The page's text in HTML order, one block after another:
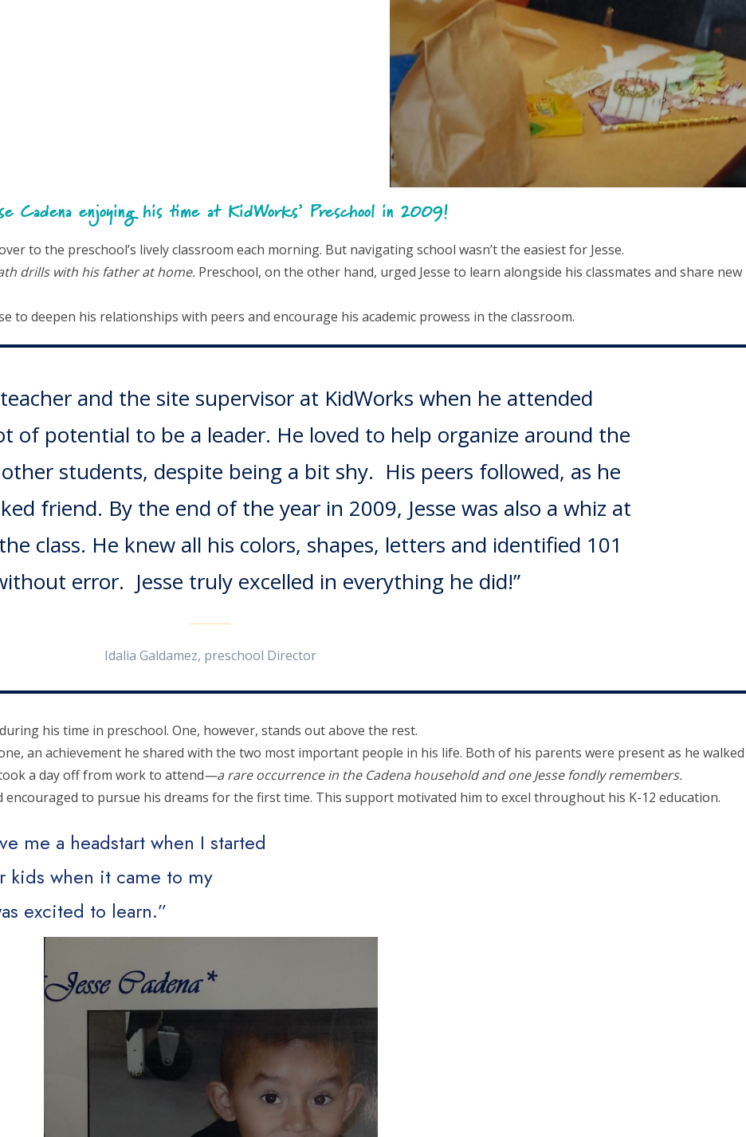
Cadena enjoying his time at KidWorks’ Preschool in 2009!
to the preschool’s lively classroom each morning. But navigating school wasn’t the easiest for Jesse.
drills with his father at home. Preschool, on the other hand, urged Jesse to learn alongside his classmates and share new
to deepen his relationships with peers and encourage his academic prowess in the classroom.
teacher and the site supervisor at KidWorks when he attended
of potential to be a leader. He loved to help organize around the
students, despite being a bit shy. His peers followed, as he
friend. By the end of the year in 2009, Jesse was also a whiz at
class. He knew all his colors, shapes, letters and identified 101
error. Jesse truly excelled in everything he did!”
Idalia Galdamez, preschool Director
his time in preschool. One, however, stands out above the rest.
an achievement he shared with the two most important people in his life. Both of his parents were present as he walked
a day off from work to attend—a rare occurrence in the Cadena household and one Jesse fondly remembers.
encouraged to pursue his dreams for the first time. This support motivated him to excel throughout his K-12 education.
me a headstart when I started
kids when it came to my
excited to learn.”